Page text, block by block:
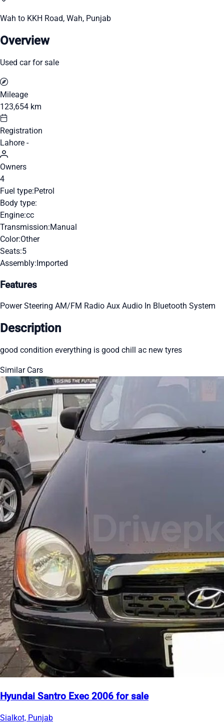
Wah to KKH Road, Wah, Punjab
Overview
Used car for sale
Mileage
123,654 km
Registration
Lahore -
Owners
4
Fuel type:Petrol
Body type:
Engine:cc
Transmission:Manual
Color:Other
Seats:5
Assembly:Imported
Features
Power Steering AM/FM Radio Aux Audio In Bluetooth System
Description
good condition everything is good chill ac new tyres
Similar Cars
Hyundai Santro Exec 2006 for sale
Sialkot, Punjab